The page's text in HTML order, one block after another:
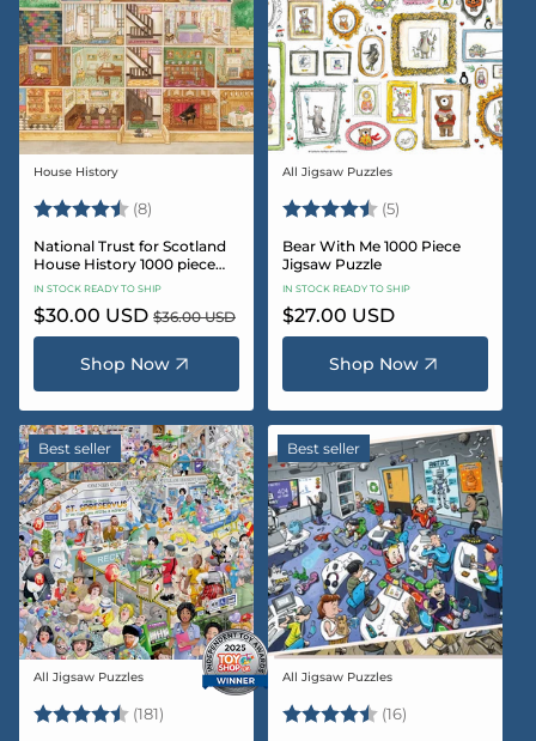
Vendor:
House History
Rating: (8) 4.5 out of 5 stars
National Trust for Scotland
House History 1000 piece
Jigsaw puzzle
IN STOCK READY TO SHIP
Sale
price
$30.00 USD Regular
price
$36.00 USD
Shop Now
Vendor:
All Jigsaw Puzzles
Rating: (5)
Bear With Me 1000 Piece
Jigsaw Puzzle
IN STOCK READY TO SHIP
Regular
price
$27.00 USD
Shop Now
Best seller
Vendor:
All Jigsaw Puzzles
Rating: (181) 4.8 out of 5 stars
Best seller
Vendor:
All Jigsaw Puzzles
Rating: (16)